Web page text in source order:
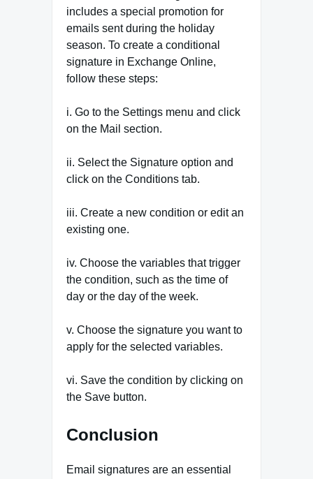
includes a special promotion for
emails sent during the holiday
season. To create a conditional
signature in Exchange Online,
follow these steps:
i. Go to the Settings menu and click
on the Mail section.
ii. Select the Signature option and
click on the Conditions tab.
iii. Create a new condition or edit an
existing one.
iv. Choose the variables that trigger
the condition, such as the time of
day or the day of the week.
v. Choose the signature you want to
apply for the selected variables.
vi. Save the condition by clicking on
the Save button.
Conclusion
Email signatures are an essential